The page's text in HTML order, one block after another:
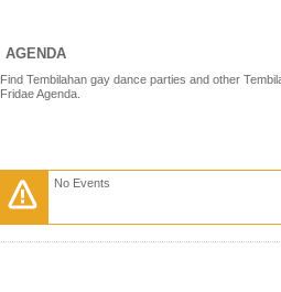
AGENDA
Find Tembilahan gay dance parties and other
Fridae Agenda.
No Events